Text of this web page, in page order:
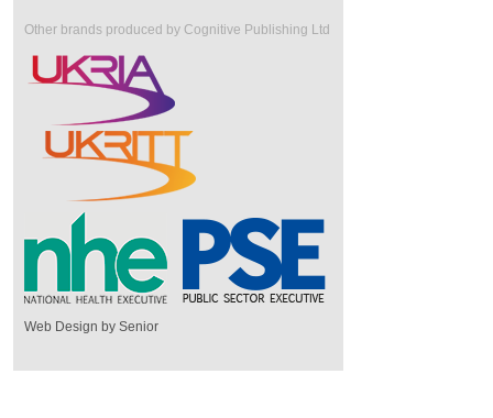
Other brands produced by Cognitive Publishing Ltd
Web Design by Senior